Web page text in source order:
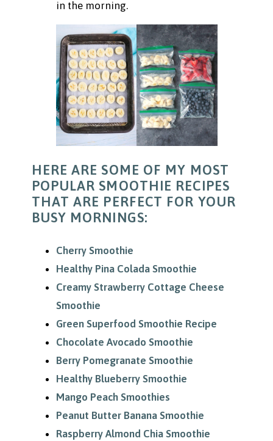
in the morning.
HERE ARE SOME OF MY MOST
POPULAR SMOOTHIE RECIPES
THAT ARE PERFECT FOR YOUR
BUSY MORNINGS:
Cherry Smoothie
Healthy Pina Colada Smoothie
Creamy Strawberry Cottage Cheese
Smoothie
Green Superfood Smoothie Recipe
Chocolate Avocado Smoothie
Berry Pomegranate Smoothie
Healthy Blueberry Smoothie
Mango Peach Smoothies
Peanut Butter Banana Smoothie
Raspberry Almond Chia Smoothie